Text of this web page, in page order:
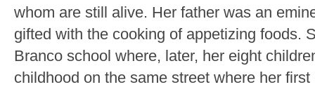
whom are still alive. Her father was an
gifted with the cooking of appetizing foods.
Branco school where, later, her eight
childhood on the same street where her